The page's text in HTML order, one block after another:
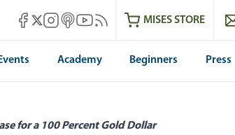
Mises Facebook
Mises X
Mises Instagram
Mises itunes
Mises Youtube
Mises RSS feedMISES STORE
Events Academy Beginners Press
for a 100 Percent Gold Dollar